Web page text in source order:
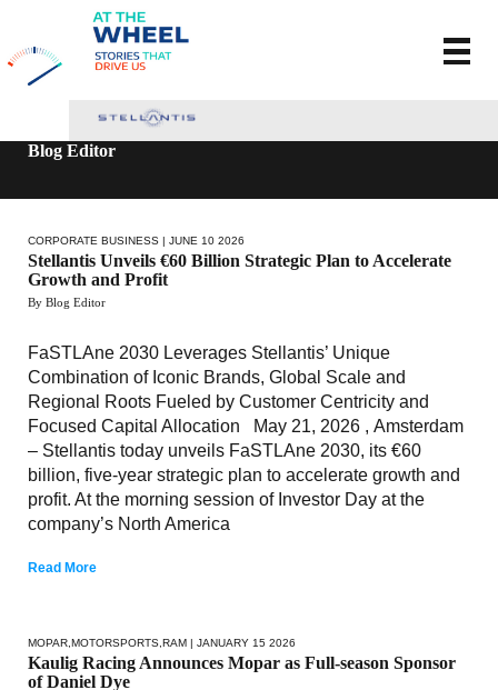
Blog Editor
CORPORATE BUSINESS | JUNE 10 2026
Stellantis Unveils €60 Billion Strategic Plan to Accelerate
Growth and Profit
By Blog Editor
FaSTLAne 2030 Leverages Stellantis’ Unique
Combination of Iconic Brands, Global Scale and
Regional Roots Fueled by Customer Centricity and
Focused Capital Allocation May 21, 2026 , Amsterdam
– Stellantis today unveils FaSTLAne 2030, its €60
billion, five-year strategic plan to accelerate growth and
profit. At the morning session of Investor Day at the
company’s North America
Read More
MOPAR MOTORSPORTS RAM | JANUARY 15 2026
Kaulig Racing Announces Mopar as Full-season Sponsor
of Daniel Dye